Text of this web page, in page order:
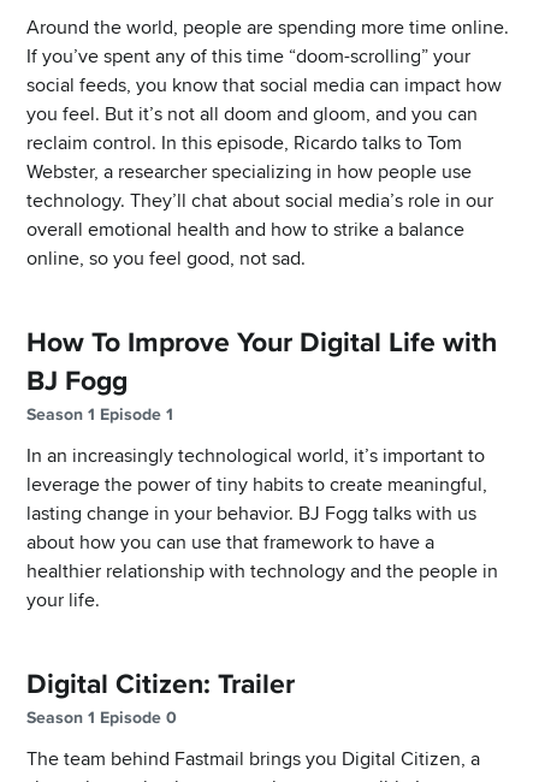
Around the world, people are spending more time online.
If you’ve spent any of this time “doom-scrolling” your
social feeds, you know that social media can impact how
you feel. But it’s not all doom and gloom, and you can
reclaim control. In this episode, Ricardo talks to Tom
Webster, a researcher specializing in how people use
technology. They’ll chat about social media’s role in our
overall emotional health and how to strike a balance
online, so you feel good, not sad.
How To Improve Your Digital Life with
BJ Fogg
Season 1 Episode 1
In an increasingly technological world, it’s important to
leverage the power of tiny habits to create meaningful,
lasting change in your behavior. BJ Fogg talks with us
about how you can use that framework to have a
healthier relationship with technology and the people in
your life.
Digital Citizen: Trailer
Season 1 Episode 0
The team behind Fastmail brings you Digital Citizen, a